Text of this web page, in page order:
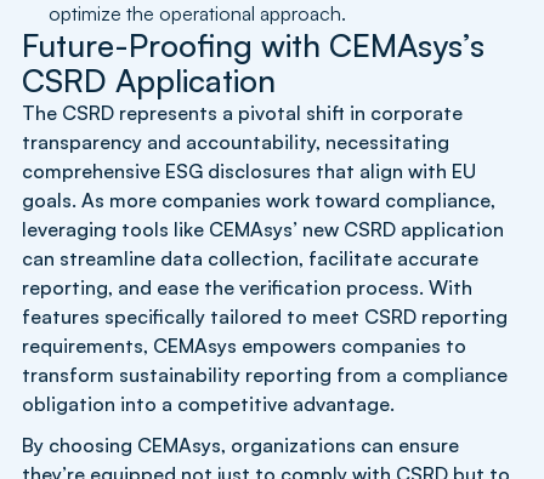
optimize the operational approach.
Future-Proofing with CEMAsys’s
CSRD Application
The CSRD represents a pivotal shift in corporate
transparency and accountability, necessitating
comprehensive ESG disclosures that align with EU
goals. As more companies work toward compliance,
leveraging tools like CEMAsys’ new CSRD application
can streamline data collection, facilitate accurate
reporting, and ease the verification process. With
features specifically tailored to meet CSRD reporting
requirements, CEMAsys empowers companies to
transform sustainability reporting from a compliance
obligation into a competitive advantage.
By choosing CEMAsys, organizations can ensure